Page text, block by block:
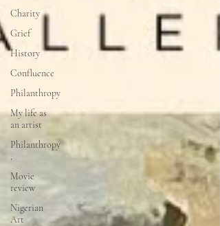
Charity
Grief
History
Confluence
Philanthropy
My life as
an artist
Philanthropy
,
Movie
review
Nigerian
Art